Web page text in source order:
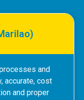
and
accurate, cost
and proper